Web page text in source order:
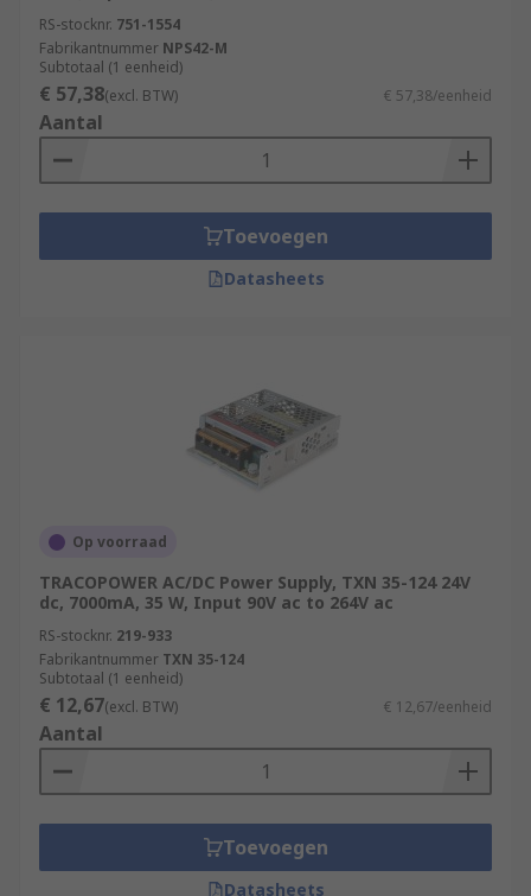
RS-stocknr. 751-1554
Fabrikantnummer NPS42-M
Subtotaal (1 eenheid)
€ 57,38(excl. BTW) € 57,38/eenheid
Aantal
Toevoegen
Datasheets
Op voorraad
TRACOPOWER AC/DC Power Supply, TXN 35-124 24V
dc, 7000mA, 35 W, Input 90V ac to 264V ac
RS-stocknr. 219-933
Fabrikantnummer TXN 35-124
Subtotaal (1 eenheid)
€ 12,67(excl. BTW) € 12,67/eenheid
Aantal
Toevoegen
Datasheets